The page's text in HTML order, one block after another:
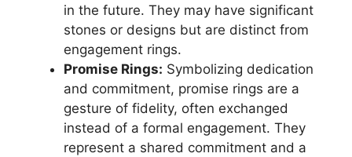
in the future. They may have significant
stones or designs but are distinct from
engagement rings.
Promise Rings: Symbolizing dedication
and commitment, promise rings are a
gesture of fidelity, often exchanged
instead of a formal engagement. They
represent a shared commitment and a